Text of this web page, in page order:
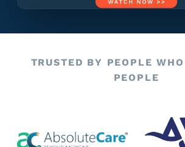
TRUSTED BY PEOPLE
PEOPLE